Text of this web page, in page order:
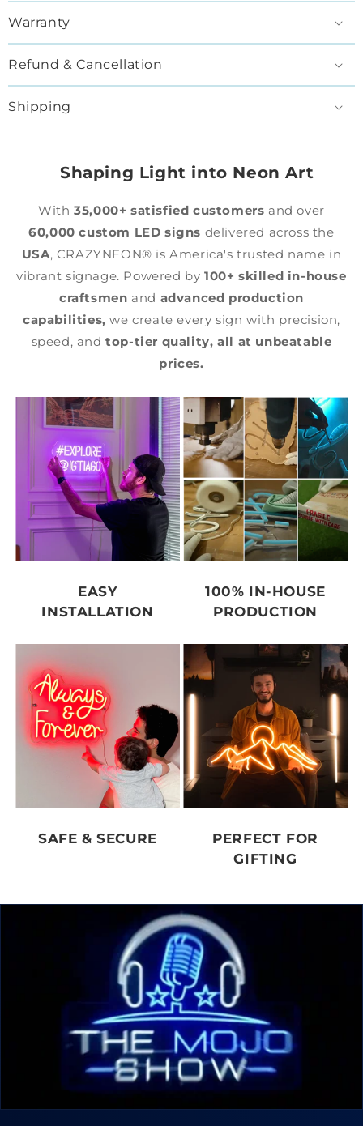
Warranty
Refund & Cancellation
Shipping
Shaping Light into Neon Art
With35,000+ satisfied customers and over
60,000 custom LED signs delivered across the
USA, CRAZYNEON® is America's trusted name in
vibrant signage. Powered by100+ skilled in-house
craftsmen and advanced production
capabilities, we create every sign with precision,
speed, andtop-tier quality, all at unbeatable
prices.
EASY
INSTALLATION
100% IN-HOUSE
PRODUCTION
SAFE & SECURE
PERFECT FOR
GIFTING